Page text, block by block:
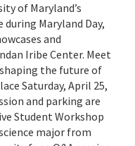
of Maryland’s
Maryland Day,
and
Iribe Center. Meet
the future of
Saturday, April 25,
and parking are
Student Workshop
major from